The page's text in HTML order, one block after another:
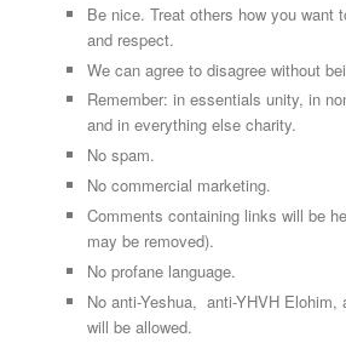
Be nice. Treat others how you want
and respect.
We can agree to disagree without
Remember: in essentials unity, in
and in everything else charity.
No spam.
No commercial marketing.
Comments containing links will be
may be removed).
No profane language.
No anti-Yeshua, anti-YHVH Elohim,
will be allowed.